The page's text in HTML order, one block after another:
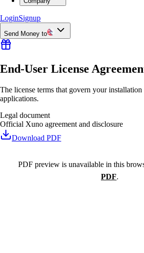
LoginSignup
Send Money to
End-User License
The license terms that govern your
applications.
Legal document
Official Xuno agreement and disclosure
Download PDF
PDF preview is unavailable in this
PDF.